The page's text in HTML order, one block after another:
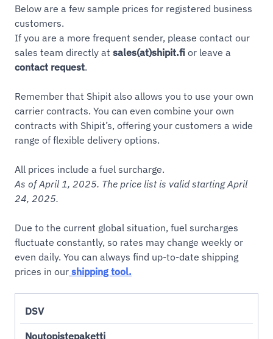
Below are a few sample prices for registered business
customers.
If you are a more frequent sender, please contact our
sales team directly at sales(at)shipit.fi or leave a
contact request.
Remember that Shipit also allows you to use your own
carrier contracts. You can even combine your own
contracts with Shipit’s, offering your customers a wide
range of flexible delivery options.
All prices include a fuel surcharge.
As of April 1, 2025. The price list is valid starting April
24, 2025.
Due to the current global situation, fuel surcharges
fluctuate constantly, so rates may change weekly or
even daily. You can always find up-to-date shipping
prices in our shipping tool.
DSV
Noutopistepaketti